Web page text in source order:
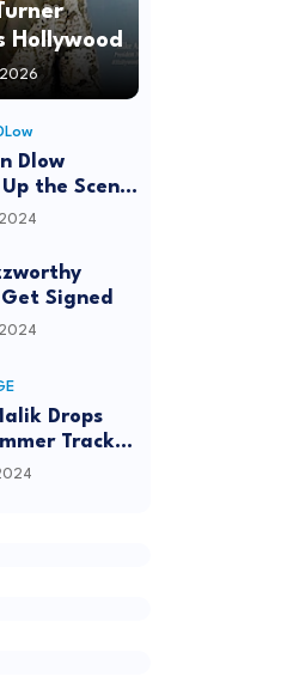
Hollywood
Dlow
the Scene
Pot
Signed
Drops
Track
and